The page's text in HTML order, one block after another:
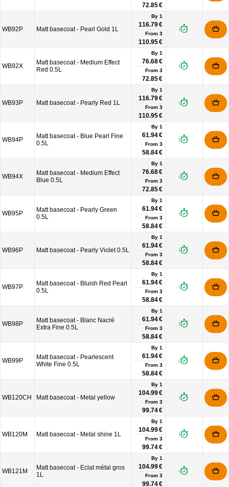
72.85 €
WB92P Matt basecoat - Pearl Gold 1L
By 1
116.79 €
From 3
110.95 €
WB92X
Matt basecoat - Medium Effect
Red 0.5L
By 1
76.68 €
From 3
72.85 €
WB93P Matt basecoat - Pearly Red 1L
By 1
116.79 €
From 3
110.95 €
WB94P
Matt basecoat - Blue Pearl Fine
0.5L
By 1
61.94 €
From 3
58.84 €
WB94X
Matt basecoat - Medium Effect
Blue 0.5L
By 1
76.68 €
From 3
72.85 €
WB95P
Matt basecoat - Pearly Green
0.5L
By 1
61.94 €
From 3
58.84 €
WB96P Matt basecoat - Pearly Violet 0.5L
By 1
61.94 €
From 3
58.84 €
WB97P
Matt basecoat - Bluish Red Pearl
0.5L
By 1
61.94 €
From 3
58.84 €
WB98P
Matt basecoat - Blanc Nacré
Extra Fine 0.5L
By 1
61.94 €
From 3
58.84 €
WB99P
Matt basecoat - Pearlescent
White Fine 0.5L
By 1
61.94 €
From 3
58.84 €
WB120CH Matt basecoat - Metal yellow
By 1
104.99 €
From 3
99.74 €
WB120M Matt basecoat - Metal shine 1L
By 1
104.99 €
From 3
99.74 €
WB121M
Matt basecoat - Eclat métal gros
1L
By 1
104.99 €
From 3
99.74 €